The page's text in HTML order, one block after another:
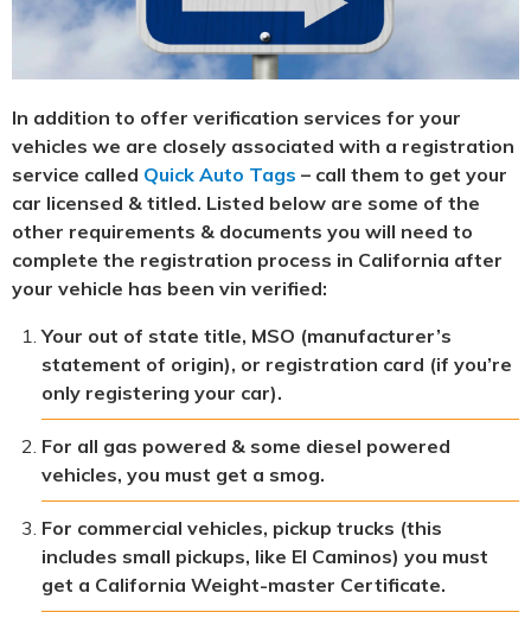
In addition to offer verification services for your
vehicles we are closely associated with a registration
service called Quick Auto Tags – call them to get your
car licensed & titled. Listed below are some of the
other requirements & documents you will need to
complete the registration process in California after
your vehicle has been vin verified:
Your out of state title, MSO (manufacturer’s
statement of origin), or registration card (if you’re
only registering your car).
For all gas powered & some diesel powered
vehicles, you must get a smog.
For commercial vehicles, pickup trucks (this
includes small pickups, like El Caminos) you must
get a California Weight-master Certificate.